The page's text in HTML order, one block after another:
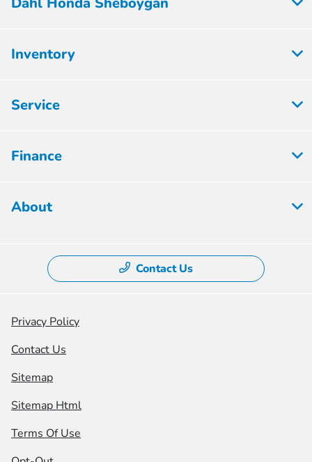
Inventory
Service
Finance
About
Contact Us
Privacy Policy
Contact Us
Sitemap
Sitemap Html
Terms Of Use